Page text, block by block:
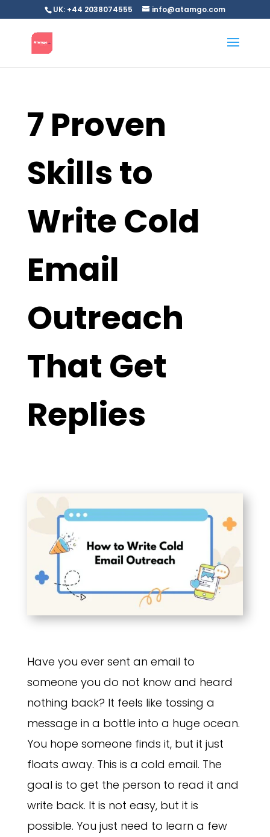
UK: +44 2038074555 info@atamgo.com
7 Proven
Skills to
Write Cold
Email
Outreach
That Get
Replies
Have you ever sent an email to
someone you do not know and heard
nothing back? It feels like tossing a
message in a bottle into a huge ocean.
You hope someone finds it, but it just
floats away. This is a cold email. The
goal is to get the person to read it and
write back. It is not easy, but it is
possible. You just need to learn a few